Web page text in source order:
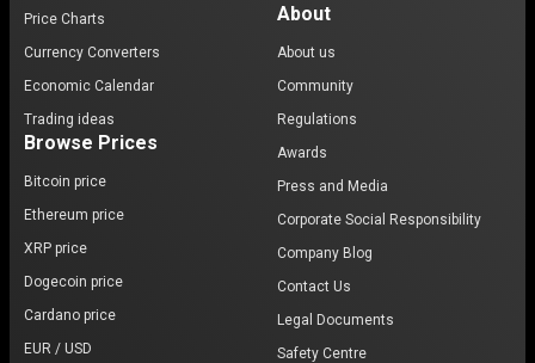
Price Charts
Currency Converters
Economic Calendar
Trading ideas
Browse Prices
Bitcoin price
Ethereum price
XRP price
Dogecoin price
Cardano price
EUR / USD
About
About us
Community
Regulations
Awards
Press and Media
Corporate Social Responsibility
Company Blog
Contact Us
Legal Documents
Safety Centre